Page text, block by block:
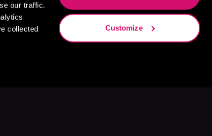
our traffic.
collected
Customize